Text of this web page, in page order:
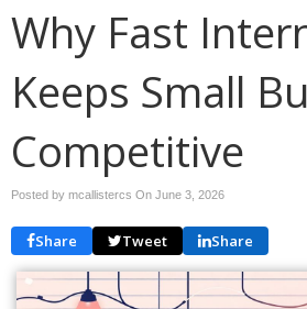
Why Fast
Keeps Small
Competitive
Posted by mcallistercs On June 3, 2026
Share Tweet Share